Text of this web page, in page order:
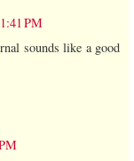
PM
sounds like a good